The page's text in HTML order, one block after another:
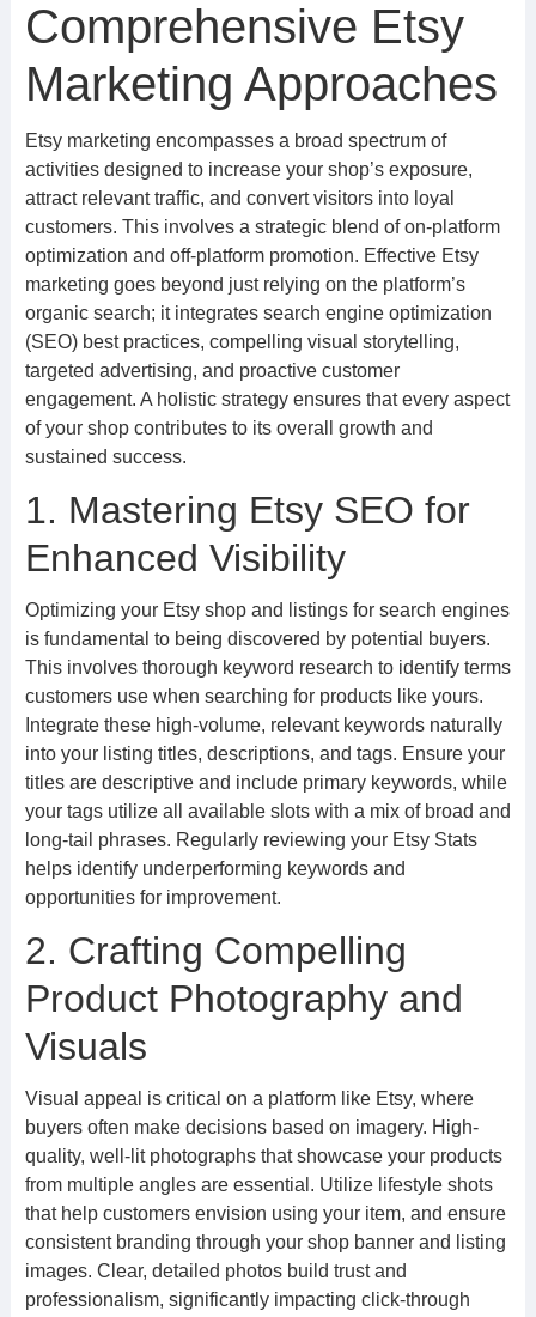
Comprehensive Etsy
Marketing Approaches
Etsy marketing encompasses a broad spectrum of
activities designed to increase your shop’s exposure,
attract relevant traffic, and convert visitors into loyal
customers. This involves a strategic blend of on-platform
optimization and off-platform promotion. Effective Etsy
marketing goes beyond just relying on the platform’s
organic search; it integrates search engine optimization
(SEO) best practices, compelling visual storytelling,
targeted advertising, and proactive customer
engagement. A holistic strategy ensures that every aspect
of your shop contributes to its overall growth and
sustained success.
1. Mastering Etsy SEO for
Enhanced Visibility
Optimizing your Etsy shop and listings for search engines
is fundamental to being discovered by potential buyers.
This involves thorough keyword research to identify terms
customers use when searching for products like yours.
Integrate these high-volume, relevant keywords naturally
into your listing titles, descriptions, and tags. Ensure your
titles are descriptive and include primary keywords, while
your tags utilize all available slots with a mix of broad and
long-tail phrases. Regularly reviewing your Etsy Stats
helps identify underperforming keywords and
opportunities for improvement.
2. Crafting Compelling
Product Photography and
Visuals
Visual appeal is critical on a platform like Etsy, where
buyers often make decisions based on imagery. High-
quality, well-lit photographs that showcase your products
from multiple angles are essential. Utilize lifestyle shots
that help customers envision using your item, and ensure
consistent branding through your shop banner and listing
images. Clear, detailed photos build trust and
professionalism, significantly impacting click-through